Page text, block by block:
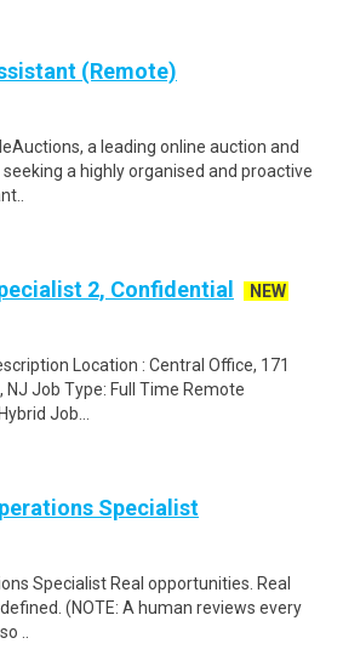
(Remote)
a leading online auction and
a highly organised and proactive
2, Confidential
NEW
Location : Central Office, 171
Job Type: Full Time Remote
Job...
Specialist
Specialist Real opportunities. Real
(NOTE: A human reviews every
..